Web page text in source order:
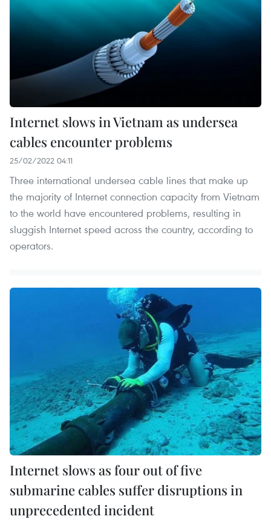
Internet slows in Vietnam as undersea
cables encounter problems
25/02/2022 04:11
Three international undersea cable lines that make up
the majority of Internet connection capacity from Vietnam
to the world have encountered problems, resulting in
sluggish Internet speed across the country, according to
operators.
Internet slows as four out of five
submarine cables suffer disruptions in
unprecedented incident